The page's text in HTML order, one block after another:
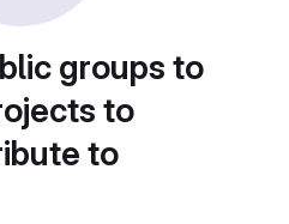
groups to
to
to